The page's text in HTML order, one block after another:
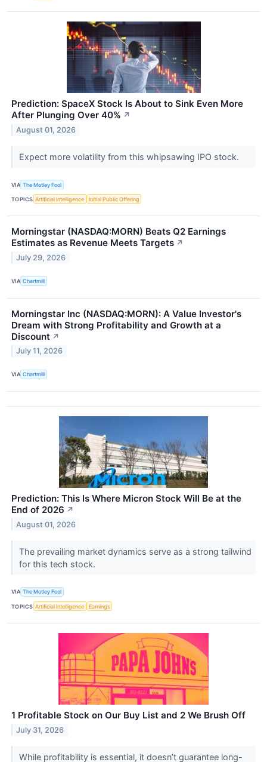
Prediction: SpaceX Stock Is About to Sink Even More
After Plunging Over 40% ↗
August 01, 2026
Expect more volatility from this whipsawing IPO stock.
VIA The Motley Fool
TOPICS Artificial Intelligence Initial Public Offering
Morningstar (NASDAQ:MORN) Beats Q2 Earnings
Estimates as Revenue Meets Targets ↗
July 29, 2026
VIA Chartmill
Morningstar Inc (NASDAQ:MORN): A Value Investor's
Dream with Strong Profitability and Growth at a
Discount ↗
July 11, 2026
VIA Chartmill
Prediction: This Is Where Micron Stock Will Be at the
End of 2026 ↗
August 01, 2026
The prevailing market dynamics serve as a strong tailwind
for this tech stock.
VIA The Motley Fool
TOPICS Artificial Intelligence Earnings
1 Profitable Stock on Our Buy List and 2 We Brush Off
July 31, 2026
While profitability is essential, it doesn’t guarantee long-